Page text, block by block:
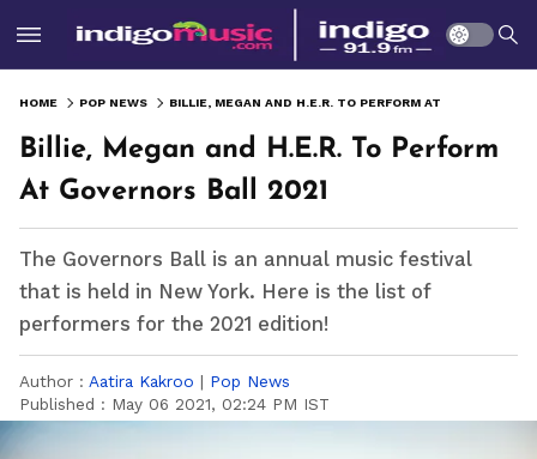
HOME POP NEWS
Billie, Megan and H.E.R. To Perform
At Governors Ball 2021
The Governors Ball is an annual music festival
that is held in New York. Here is the list of
performers for the 2021 edition!
Author : Aatira Kakroo | Pop News
Published : May 06 2021, 02:24 PM IST